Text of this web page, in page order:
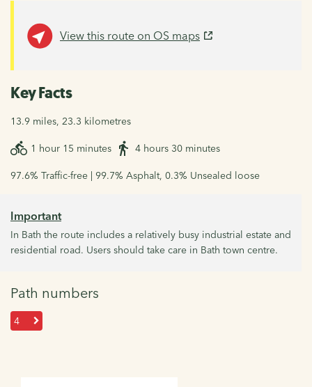
View this route on OS maps
Key Facts
13.9 miles, 23.3 kilometres
1 hour 15 minutes 4 hours 30 minutes
97.6% Traffic-free | 99.7% Asphalt, 0.3% Unsealed loose
Important
In Bath the route includes a relatively busy industrial estate and
residential road. Users should take care in Bath town centre.
Path numbers
4